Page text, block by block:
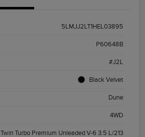
5LMJJ2LT1HEL03895
P60648B
#J2L
Black Velvet
Dune
4WD
Twin Turbo Premium Unleaded V-6 3.5 L/213